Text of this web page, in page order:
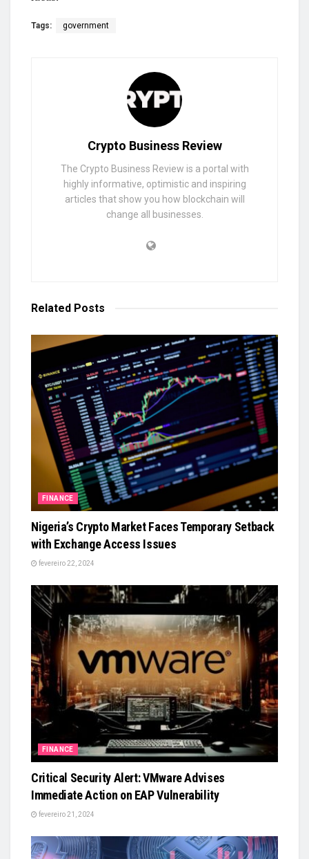
Tags: government
Crypto Business Review
The Crypto Business Review is a portal with
highly informative, optimistic and inspiring
articles that show you how blockchain will
change all businesses.
Related Posts
FINANCE
Nigeria’s Crypto Market Faces Temporary Setback
with Exchange Access Issues
fevereiro 22, 2024
FINANCE
Critical Security Alert: VMware Advises
Immediate Action on EAP Vulnerability
fevereiro 21, 2024